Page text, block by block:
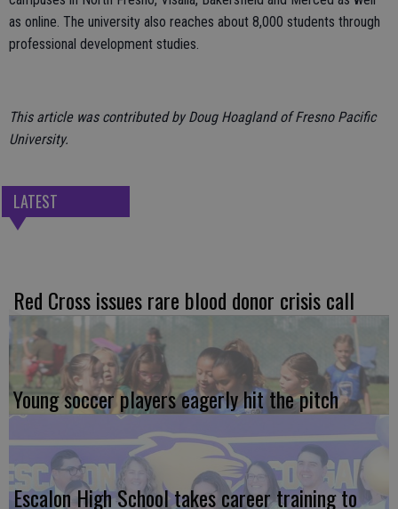
as online. The university also reaches about 8,000 students through
professional development studies.
This article was contributed by Doug Hoagland of Fresno Pacific
University.
LATEST
Red Cross issues rare blood donor crisis call
Young soccer players eagerly hit the pitch
Escalon High School takes career training to